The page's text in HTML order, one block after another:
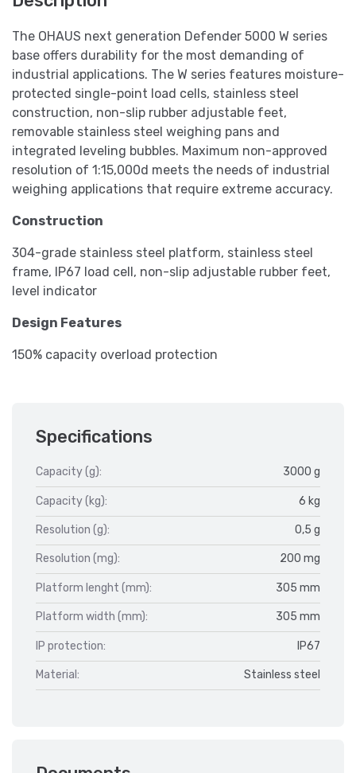
The OHAUS next generation Defender 5000 W series
base offers durability for the most demanding of
industrial applications. The W series features moisture-
protected single-point load cells, stainless steel
construction, non-slip rubber adjustable feet,
removable stainless steel weighing pans and
integrated leveling bubbles. Maximum non-approved
resolution of 1:15,000d meets the needs of industrial
weighing applications that require extreme accuracy.
Construction
304-grade stainless steel platform, stainless steel
frame, IP67 load cell, non-slip adjustable rubber feet,
level indicator
Design Features
150% capacity overload protection
Specifications
Capacity (g): 3000 g
Capacity (kg): 6 kg
Resolution (g): 0,5 g
Resolution (mg): 200 mg
Platform lenght (mm): 305 mm
Platform width (mm): 305 mm
IP protection: IP67
Material: Stainless steel